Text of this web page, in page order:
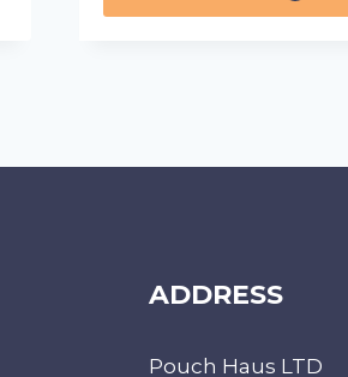
ADDRESS
Pouch Haus LTD